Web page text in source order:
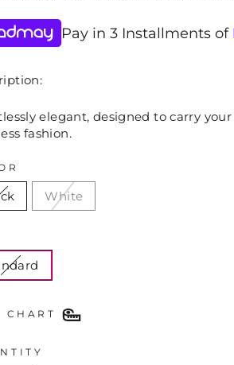
Pay in 3 Installments of
elegant, designed to carry
fashion.
White
CHART